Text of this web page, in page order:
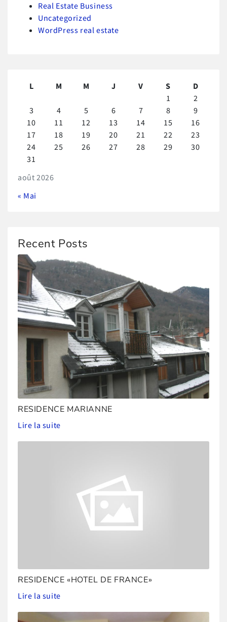
Real Estate Business
Uncategorized
WordPress real estate
août 2026
L M M J V S
D
1
2
3
4 5 6 7 8
9
10
11 12 13 14 15
16
17
18 19 20 21 22
23
24
25 26 27 28 29
30
31
« Mai
Recent Posts
RESIDENCE MARIANNE
Lire la suite
RESIDENCE «HOTEL DE FRANCE»
Lire la suite